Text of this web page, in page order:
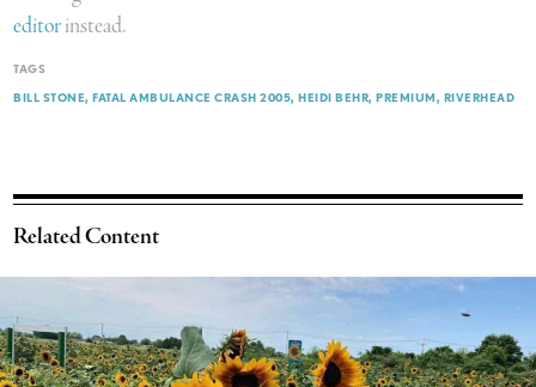
editorinstead.
TAGS
BILL STONE FATAL AMBULANCE CRASH 2005 HEIDI BEHR PREMIUM RIVERHEAD
Related Content